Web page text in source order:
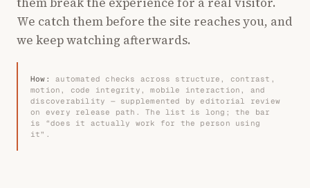
We catch them before the site reaches you, and
we keep watching afterwards.
How:
automated checks across structure, contrast,
motion, code integrity, mobile interaction, and
discoverability — supplemented by editorial review
on every release path. The list is long; the bar
is “does it actually work for the person using
it”.